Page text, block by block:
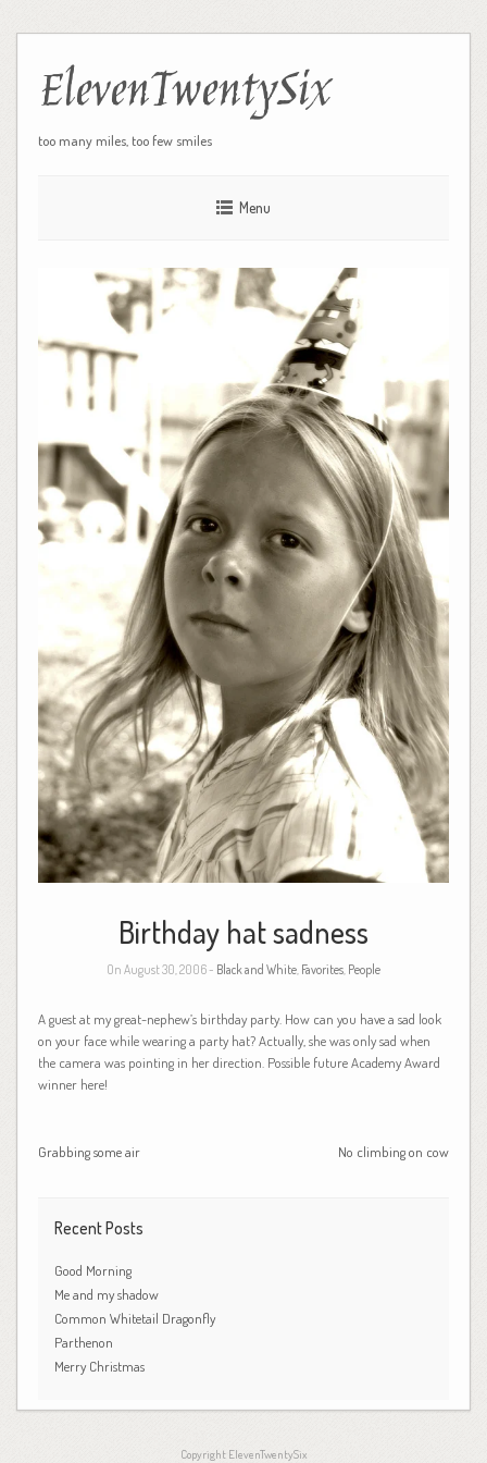
ElevenTwentySix
too many miles, too few smiles
Menu
Birthday hat sadness
On August 30, 2006 - Black and White, Favorites, People
A guest at my great-nephew’s birthday party. How can you have a sad look
on your face while wearing a party hat? Actually, she was only sad when
the camera was pointing in her direction. Possible future Academy Award
winner here!
No climbing on cow
Grabbing some air
Recent Posts
Good Morning
Me and my shadow
Common Whitetail Dragonfly
Parthenon
Merry Christmas
Copyright ElevenTwentySix